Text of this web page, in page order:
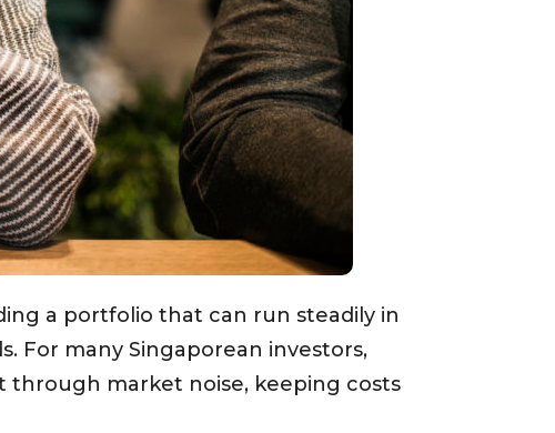
a portfolio that can run steadily in
For many Singaporean investors,
through market noise, keeping costs